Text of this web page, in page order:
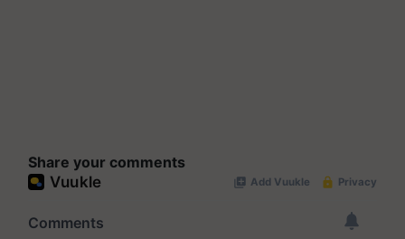
Share your comments